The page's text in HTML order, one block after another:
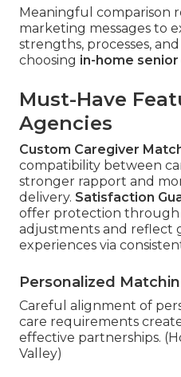
Meaningful comparison
marketing messages to
strengths, processes,
choosing in-home
Must-Have
Agencies
Custom Caregiver
compatibility between
stronger rapport and
delivery. Satisfaction
offer protection through
adjustments and reflect
experiences via
Personalized
Careful alignment of
care requirements
effective partnerships.
Valley)